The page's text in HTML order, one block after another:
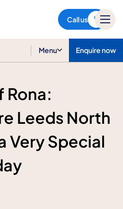
Call us
Menu Enquire now
Rona:
Leeds North
Very Special